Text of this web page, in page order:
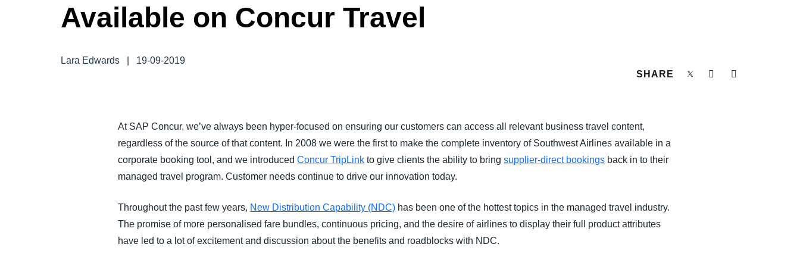
FRAUD AND COMPLIANCE
TRAVEL AND EXPENSE
Available on Concur Travel
Lara Edwards
19-09-2019
SHARE
At SAP Concur, we’ve always been hyper-focused on ensuring our customers can access all relevant business travel content,
regardless of the source of that content. In 2008 we were the first to make the complete inventory of Southwest Airlines available in a
corporate booking tool, and we introducedConcur TripLink to give clients the ability to bringsupplier-direct bookings back in to their
managed travel program. Customer needs continue to drive our innovation today.
Throughout the past few years, New Distribution Capability (NDC) has been one of the hottest topics in the managed travel industry.
The promise of more personalised fare bundles, continuous pricing, and the desire of airlines to display their full product attributes
have led to a lot of excitement and discussion about the benefits and roadblocks with NDC.